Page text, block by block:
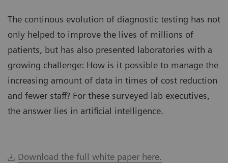
The continous evolution of diagnostic testing has not
only helped to improve the lives of millions of
patients, but has also presented laboratories with a
growing challenge: How is it possible to manage the
increasing amount of data in times of cost reduction
and fewer staff? For these surveyed lab executives,
the answer lies in artificial intelligence.
Download the full white paper here.